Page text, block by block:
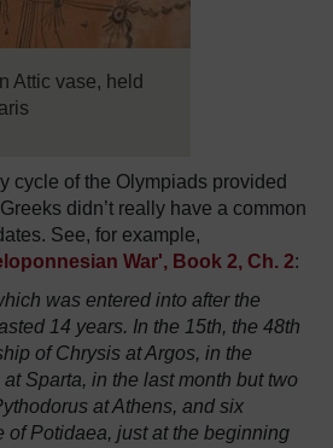
Attic vase, held
cycle of the Olympiads provided
didn’t really have a common
See, for example,
War', Book 2, Ch. 2:
was entered into after the
14 years. In the 15th, the 48th
of Chrysis at Argos, in the
Sparta, in the last month but two
at Athens, and six
of Potidaea, just at the beginning